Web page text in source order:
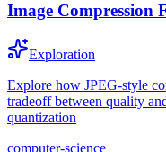
Image Compression
Exploration
Explore how JPEG-style
tradeoff between quality
quantization
computer-science